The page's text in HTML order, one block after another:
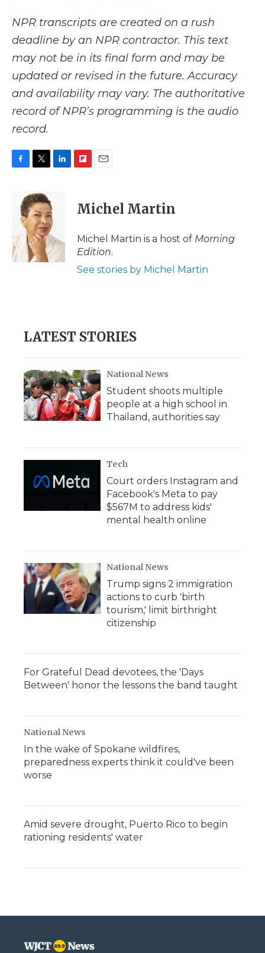
NPR transcripts are created on a rush
deadline by an NPR contractor. This text
may not be in its final form and may be
updated or revised in the future. Accuracy
and availability may vary. The authoritative
record of NPR’s programming is the audio
record.
o
k
i
t
t
e
r
d
I
n
p
b
a
d
i
l
Michel Martin
Michel Martin is a host of Morning
Edition.
See stories by Michel Martin
LATEST STORIES
National News
Student shoots multiple
people at a high school in
Thailand, authorities say
Tech
Court orders Instagram and
Facebook's Meta to pay
$567M to address kids'
mental health online
National News
Trump signs 2 immigration
actions to curb 'birth
tourism,' limit birthright
citizenship
For Grateful Dead devotees, the 'Days
Between' honor the lessons the band taught
National News
In the wake of Spokane wildfires,
preparedness experts think it could've been
worse
Amid severe drought, Puerto Rico to begin
rationing residents' water